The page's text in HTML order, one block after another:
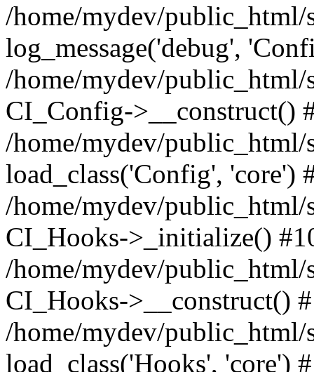
/home/mydev/
log_message('debug',
/home/mydev/
CI_Config->__construct()
/home/mydev/
load_class('Config', 'core')
/home/mydev/
CI_Hooks->_initialize()
/home/mydev/
CI_Hooks->__construct()
/home/mydev/
load_class('Hooks', 'core')